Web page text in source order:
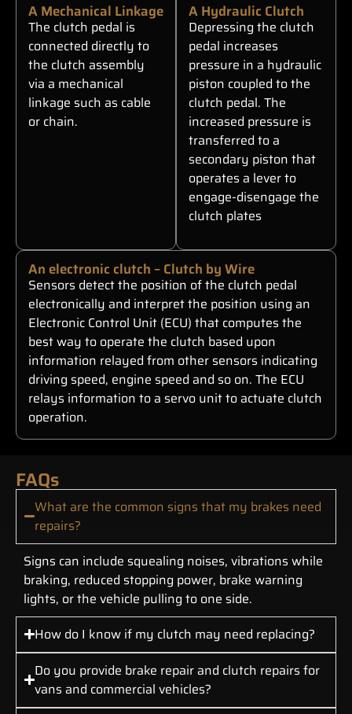
A Mechanical Linkage
The clutch pedal is
connected directly to
the clutch assembly
via a mechanical
linkage such as cable
or chain.
A Hydraulic Clutch
Depressing the clutch
pedal increases
pressure in a hydraulic
piston coupled to the
clutch pedal. The
increased pressure is
transferred to a
secondary piston that
operates a lever to
engage-disengage the
clutch plates
An electronic clutch – Clutch by Wire
Sensors detect the position of the clutch pedal
electronically and interpret the position using an
Electronic Control Unit (ECU) that computes the
best way to operate the clutch based upon
information relayed from other sensors indicating
driving speed, engine speed and so on. The ECU
relays information to a servo unit to actuate clutch
operation.
FAQs
What are the common signs that my brakes need
repairs?
Signs can include squealing noises, vibrations while
braking, reduced stopping power, brake warning
lights, or the vehicle pulling to one side.
How do I know if my clutch may need replacing?
Do you provide brake repair and clutch repairs for
vans and commercial vehicles?